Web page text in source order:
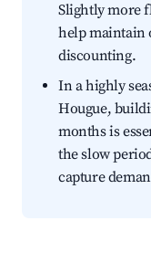
Slightly more
help maintain
discounting.
In a highly
Hougue,
months is
the slow
capture